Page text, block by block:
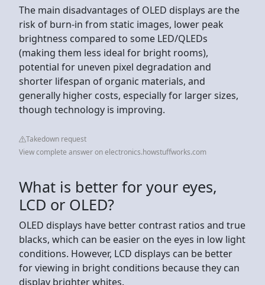
The main disadvantages of OLED displays are the
risk of burn-in from static images, lower peak
brightness compared to some LED/QLEDs
(making them less ideal for bright rooms),
potential for uneven pixel degradation and
shorter lifespan of organic materials, and
generally higher costs, especially for larger sizes,
though technology is improving.
Takedown request
View complete answer on electronics.howstuffworks.com
What is better for your eyes,
LCD or OLED?
OLED displays have better contrast ratios and true
blacks, which can be easier on the eyes in low light
conditions. However, LCD displays can be better
for viewing in bright conditions because they can
display brighter whites.